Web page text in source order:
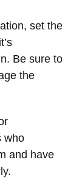
set the
Be sure to
the
who
and have